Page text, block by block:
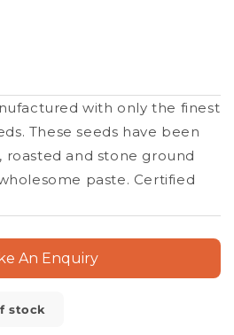
with only the finest
These seeds have been
roasted and stone ground
paste. Certified
An Enquiry
stock